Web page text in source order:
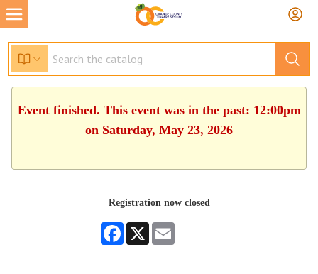
Event finished. This event was in the past: 12:00pm
on Saturday, May 23, 2026
Registration now closed
Facebook
X